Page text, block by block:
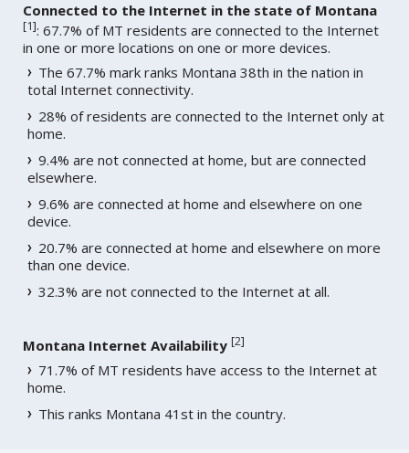
Connected to the Internet in the state of Montana
[1]: 67.7% of MT residents are connected to the Internet
in one or more locations on one or more devices.
The 67.7% mark ranks Montana 38th in the nation in
total Internet connectivity.
28% of residents are connected to the Internet only at
home.
9.4% are not connected at home, but are connected
elsewhere.
9.6% are connected at home and elsewhere on one
device.
20.7% are connected at home and elsewhere on more
than one device.
32.3% are not connected to the Internet at all.
Montana Internet Availability [2]
71.7% of MT residents have access to the Internet at
home.
This ranks Montana 41st in the country.